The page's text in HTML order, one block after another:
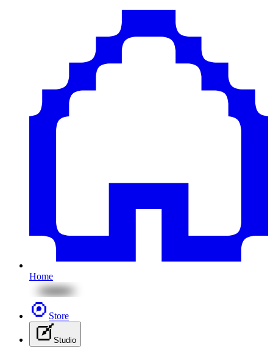
Home
Store
Studio